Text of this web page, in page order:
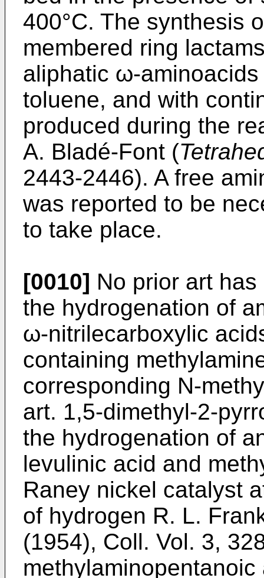
400°C. The synthesis
membered ring
aliphatic ω-
toluene, and with
produced during the
A. Bladé-Font (
2443-2446). A free
was reported to be
to take place.
[0010] No prior art
the hydrogenation of
ω-nitrilecarboxylic
containing
corresponding N-
art. 1,5-dimethyl-2-
the hydrogenation of
levulinic acid and
Raney nickel catalyst
of hydrogen R. L.
(1954), Coll. Vol. 3,